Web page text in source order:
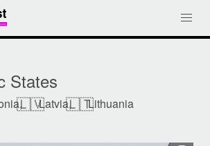
States
🇱🇻Latvia,🇱🇹Lithuania